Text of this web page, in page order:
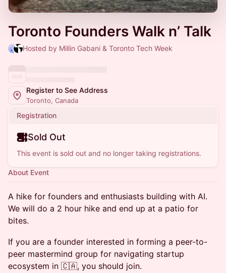
Toronto Founders Walk n’ Talk
Hosted by Millin Gabani & Toronto Tech Week
Register to See Address
Toronto, Canada
Registration
Sold Out
This event is sold out and no longer taking registrations.
About Event
​A hike for founders and enthusiasts building with AI.
We will do a 2 hour hike and end up at a patio for
bites.
​If you are a founder interested in forming a peer-to-
peer mastermind group for navigating startup
ecosystem in 🇨🇦, you should join.